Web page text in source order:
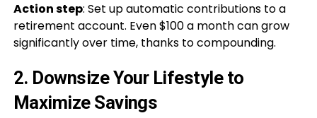
Action step: Set up automatic contributions to a
retirement account. Even $100 a month can grow
significantly over time, thanks to compounding.
2. Downsize Your Lifestyle to
Maximize Savings